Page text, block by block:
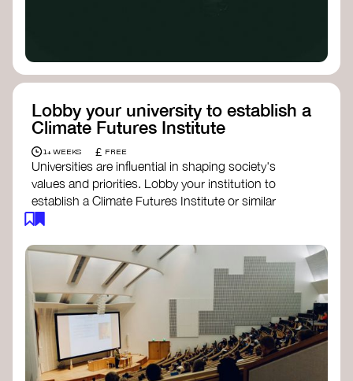
Lobby your university to establish a
Climate Futures Institute
1+ WEEKS £ FREE
Universities are influential in shaping society's
values and priorities. Lobby your institution to
establish a Climate Futures Institute or similar
body focused on long-term thinking, regenerative
responses to the climate crisis. These institutes
can bridge science, Indigenous knowledge, and
creative disciplines.
Check out:
Julie Ann Wrigley Global Futures Laboratory
at Arizona State University
Global Systems Instituteat the University
of Exeter